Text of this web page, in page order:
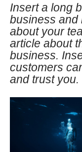
Insert a long
business and
about your
article about
business.
customers
and trust you.